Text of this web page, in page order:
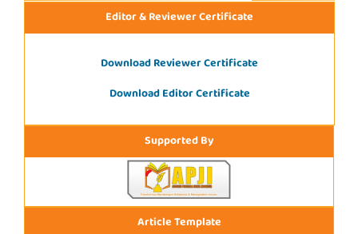
Editor & Reviewer Certificate
Download Reviewer Certificate
Download Editor Certificate
Supported By
Article Template